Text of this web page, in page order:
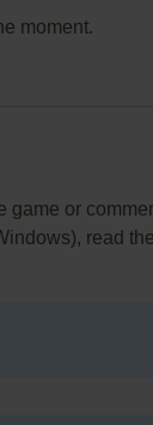
moment.
game or
read the